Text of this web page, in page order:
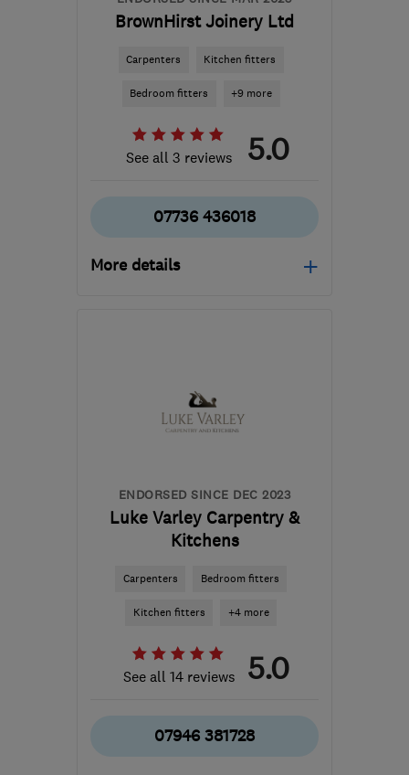
BrownHirst Joinery Ltd
Carpenters Kitchen fitters
Bedroom fitters +9 more
See all 3 reviews 5.0
07736 436018
More details
Yorkshire
ENDORSED SINCE DEC 2023
Luke Varley Carpentry &
Kitchens
Carpenters Bedroom fitters
Kitchen fitters +4 more
See all 14 reviews 5.0
07946 381728